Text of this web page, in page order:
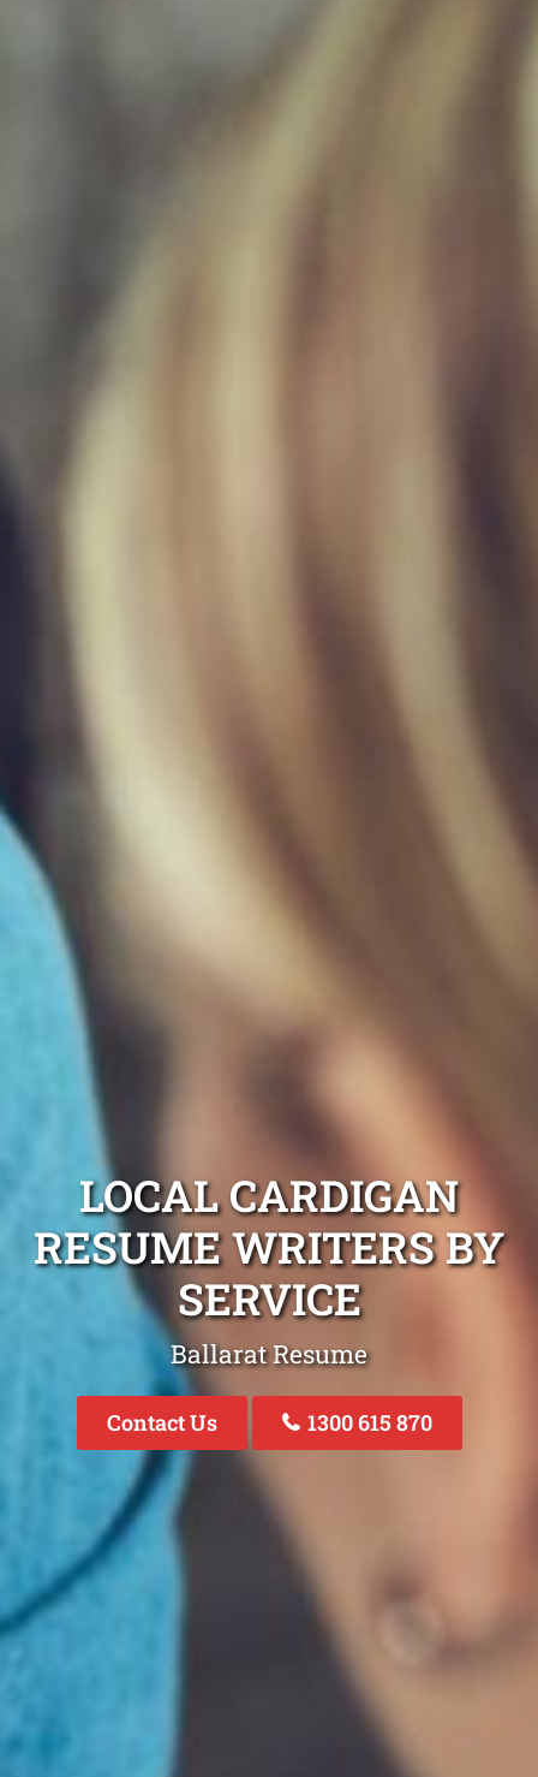
LOCAL CARDIGAN
RESUME WRITERS BY
SERVICE
Ballarat Resume
Contact Us 1300 615 870